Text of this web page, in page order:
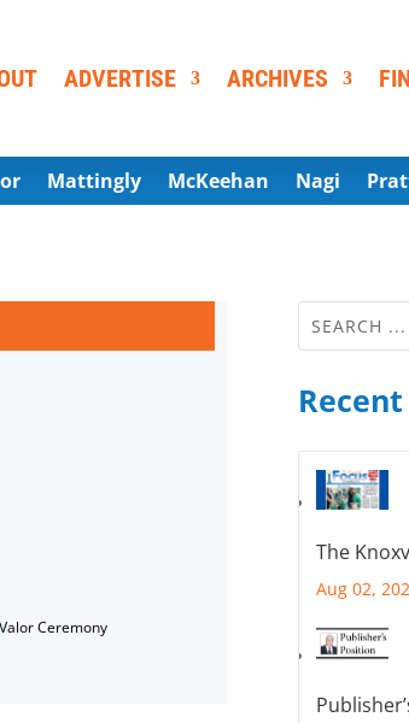
ADVERTISE ARCHIVES
Mattingly McKeehan Nagi
Ceremony
The
Aug 02,